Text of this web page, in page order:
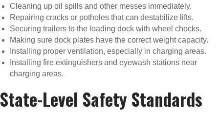
Cleaning up oil spills and other messes immediately.
Repairing cracks or potholes that can destabilize lifts.
Securing trailers to the loading dock with wheel chocks.
Making sure dock plates have the correct weight capacity.
Installing proper ventilation, especially in charging areas.
Installing fire extinguishers and eyewash stations near
charging areas.
State-Level Safety Standards